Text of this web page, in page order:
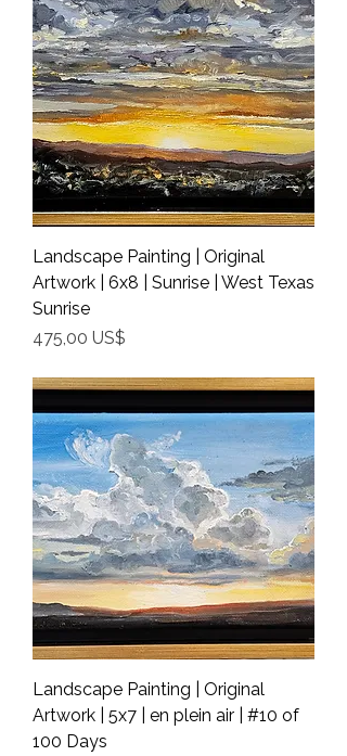
Landscape Painting | Original
Artwork | 6x8 | Sunrise | West Texas
Sunrise
Precio
475,00 US$
Landscape Painting | Original
Artwork | 5x7 | en plein air | #10 of
100 Days